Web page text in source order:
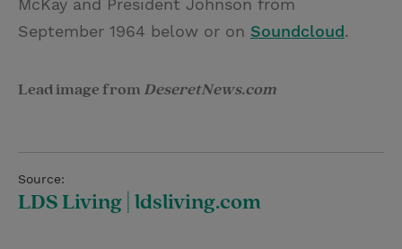
McKay and President Johnson from
September 1964 below or on Soundcloud.
Lead image from DeseretNews.com
Source:
LDS Living | ldsliving.com